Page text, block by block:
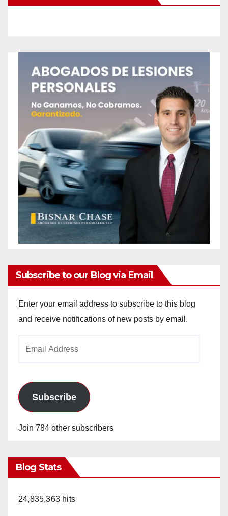
Subscribe to our Blog via Email
Enter your email address to subscribe to this blog
and receive notifications of new posts by email.
Subscribe
Join 784 other subscribers
Blog Stats
24,835,363 hits